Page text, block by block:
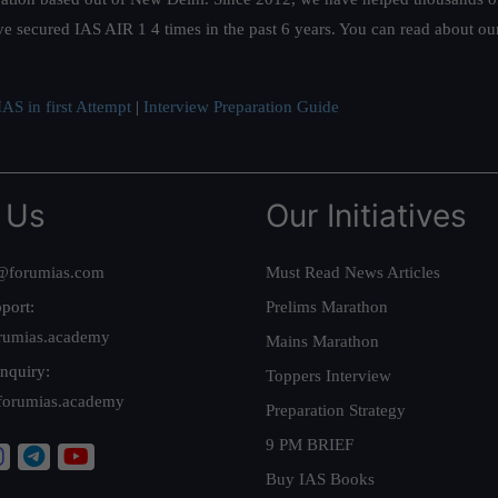
secured IAS AIR 1 4 times in the past 6 years. You can read about
in first Attempt | Interview Preparation Guide
Our Initiatives
Must Read News Articles
Prelims Marathon
Mains Marathon
Toppers Interview
Preparation Strategy
9 PM BRIEF
Buy IAS Books